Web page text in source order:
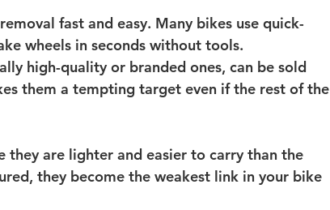
fast and easy. Many bikes use quick-
wheels in seconds without tools.
high-quality or branded ones, can be sold
them a tempting target even if the rest of the
they are lighter and easier to carry than the
they become the weakest link in your bike